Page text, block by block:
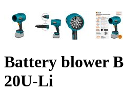
Battery blower
20U-Li